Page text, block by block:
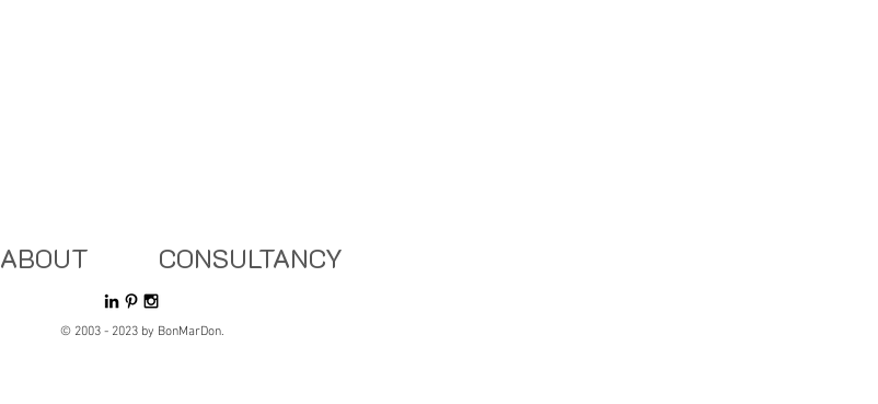
ABOUT CONSULTANCY
© 2003 - 2023 by BonMarDon.